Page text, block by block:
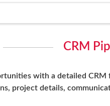
CRM
with a detailed
project details,